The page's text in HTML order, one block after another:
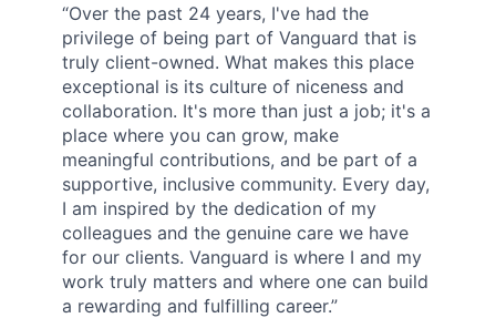
“Over the past 24 years, I've had the
privilege of being part of Vanguard that is
truly client-owned. What makes this place
exceptional is its culture of niceness and
collaboration. It's more than just a job; it's a
place where you can grow, make
meaningful contributions, and be part of a
supportive, inclusive community. Every day,
I am inspired by the dedication of my
colleagues and the genuine care we have
for our clients. Vanguard is where I and my
work truly matters and where one can build
a rewarding and fulfilling career.”